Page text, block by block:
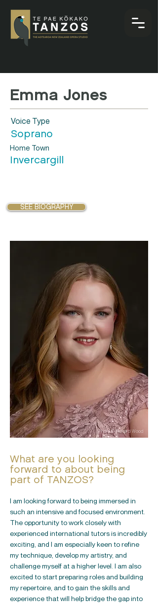
Emma Jones
Voice Type
Soprano
Home Town
Invercargill
SEE BIOGRAPHY
Photo © Richard Wood
What are you looking
forward to about being
part of TANZOS?
I am looking forward to being immersed in
such an intensive and focused environment.
The opportunity to work closely with
experienced international tutors is incredibly
exciting, and I am especially keen to refine
my technique, develop my artistry, and
challenge myself at a higher level. I am also
excited to start preparing roles and building
my repertoire, and to gain the skills and
experience that will help bridge the gap into